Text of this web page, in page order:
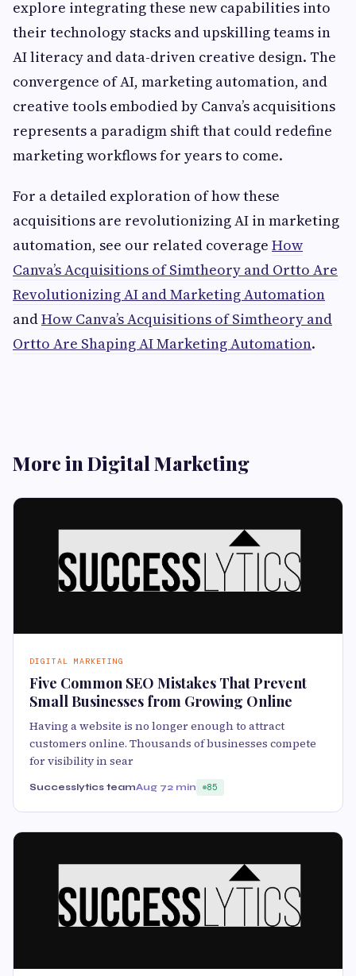
explore integrating these new capabilities into
their technology stacks and upskilling teams in
AI literacy and data-driven creative design. The
convergence of AI, marketing automation, and
creative tools embodied by Canva’s acquisitions
represents a paradigm shift that could redefine
marketing workflows for years to come.
For a detailed exploration of how these
acquisitions are revolutionizing AI in marketing
automation, see our related coverage How
Canva’s Acquisitions of Simtheory and Ortto Are
Revolutionizing AI and Marketing Automation
andHow Canva’s Acquisitions of Simtheory and
Ortto Are Shaping AI Marketing Automation.
More in Digital Marketing
DIGITAL MARKETING
Five Common SEO Mistakes That Prevent
Small Businesses from Growing Online
Having a website is no longer enough to attract
customers online. Thousands of businesses compete
for visibility in sear
Successlytics teamAug 72 min 85